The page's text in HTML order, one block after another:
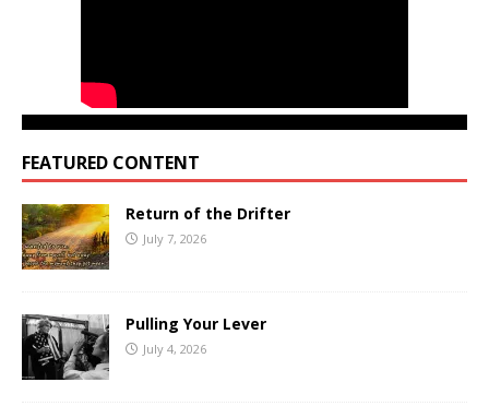
FEATURED CONTENT
Return of the Drifter
July 7, 2026
Pulling Your Lever
July 4, 2026